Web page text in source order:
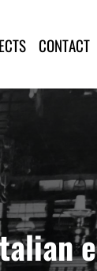
CONTACT